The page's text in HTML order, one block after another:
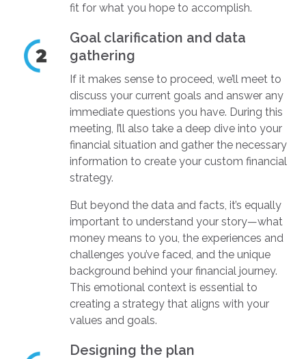
fit for what you hope to accomplish.
Goal clarification and data
gathering
If it makes sense to proceed, we’ll meet to
discuss your current goals and answer any
immediate questions you have. During this
meeting, I’ll also take a deep dive into your
financial situation and gather the necessary
information to create your custom financial
strategy.
But beyond the data and facts, it’s equally
important to understand your story—what
money means to you, the experiences and
challenges you’ve faced, and the unique
background behind your financial journey.
This emotional context is essential to
creating a strategy that aligns with your
values and goals.
Designing the plan